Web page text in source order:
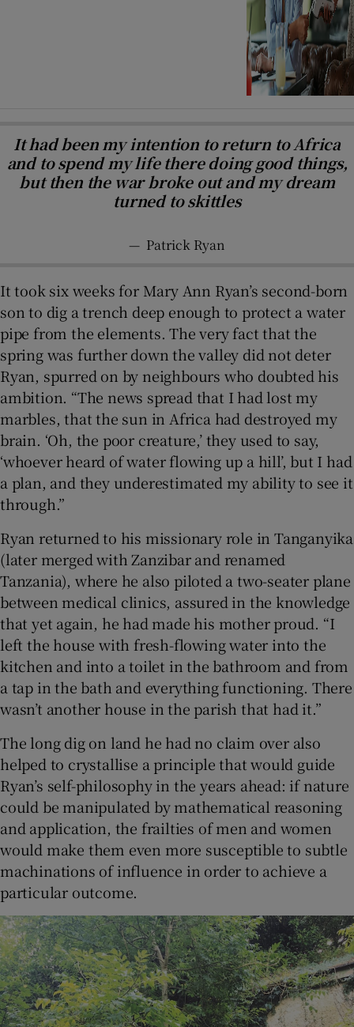
It had been my intention to return to Africa
and to spend my life there doing good things,
but then the war broke out and my dream
turned to skittles
— Patrick Ryan
It took six weeks for Mary Ann Ryan’s second-born
son to dig a trench deep enough to protect a water
pipe from the elements. The very fact that the
spring was further down the valley did not deter
Ryan, spurred on by neighbours who doubted his
ambition. “The news spread that I had lost my
marbles, that the sun in Africa had destroyed my
brain. ‘Oh, the poor creature,’ they used to say,
‘whoever heard of water flowing up a hill’, but I had
a plan, and they underestimated my ability to see it
through.”
Ryan returned to his missionary role in Tanganyika
(later merged with Zanzibar and renamed
Tanzania), where he also piloted a two-seater plane
between medical clinics, assured in the knowledge
that yet again, he had made his mother proud. “I
left the house with fresh-flowing water into the
kitchen and into a toilet in the bathroom and from
a tap in the bath and everything functioning. There
wasn’t another house in the parish that had it.”
The long dig on land he had no claim over also
helped to crystallise a principle that would guide
Ryan’s self-philosophy in the years ahead: if nature
could be manipulated by mathematical reasoning
and application, the frailties of men and women
would make them even more susceptible to subtle
machinations of influence in order to achieve a
particular outcome.